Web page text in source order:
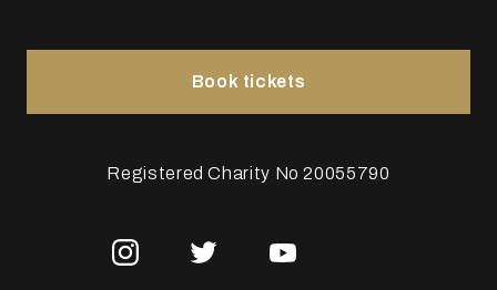
Registered Charity No 20055790
Book tickets